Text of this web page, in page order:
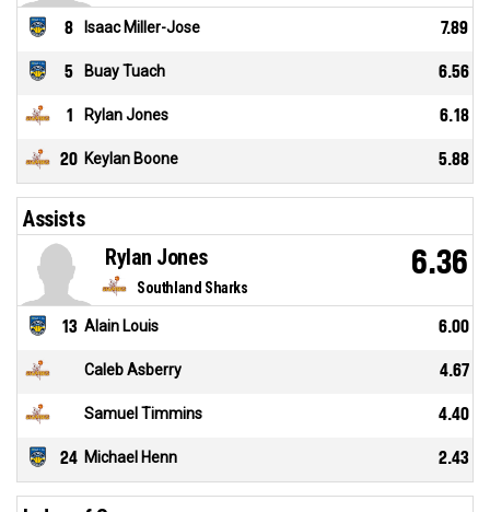
8 Isaac Miller-Jose 7.89
5 Buay Tuach 6.56
1 Rylan Jones 6.18
20 Keylan Boone 5.88
Assists
Southland Sharks
Rylan Jones 6.36
13 Alain Louis 6.00
Caleb Asberry 4.67
Samuel Timmins 4.40
24 Michael Henn 2.43